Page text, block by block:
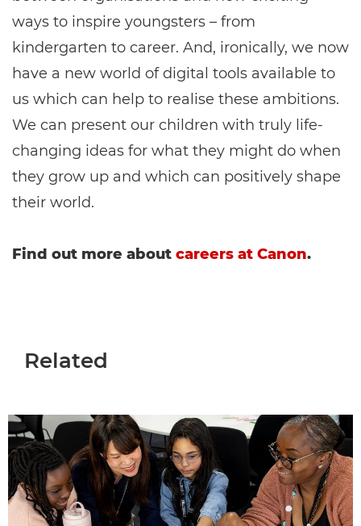
ways to inspire youngsters – from
kindergarten to career. And, ironically, we now
have a new world of digital tools available to
us which can help to realise these ambitions.
We can present our children with truly life-
changing ideas for what they might do when
they grow up and which can positively shape
their world.
Find out more about careers at Canon.
Related